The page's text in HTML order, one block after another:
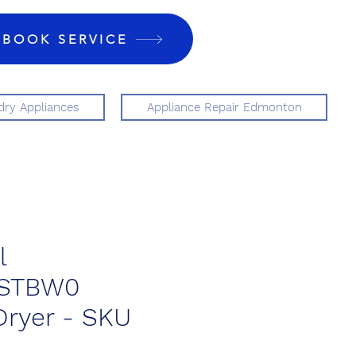
BOOK SERVICE
Appliances Appliance Repair Edmonton
- SKU